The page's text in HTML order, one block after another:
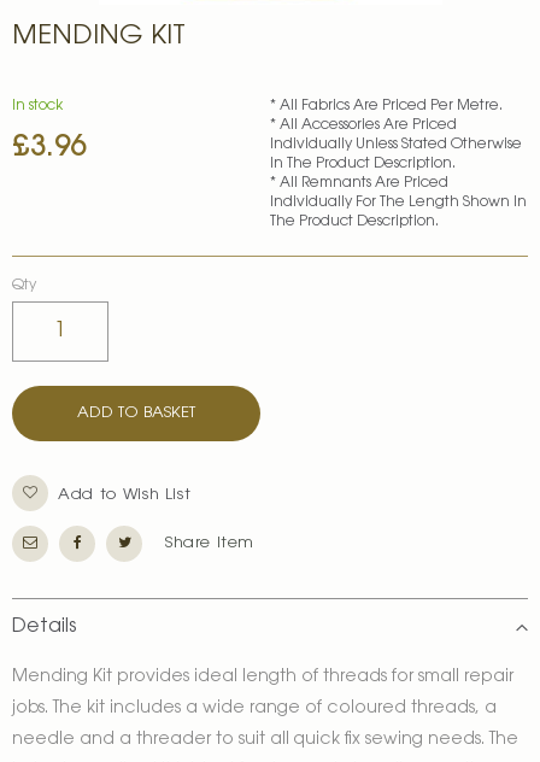
MENDING KIT
£3.96
In stock
* All Fabrics Are Priced Per Metre.
* All Accessories Are Priced
Individually Unless Stated Otherwise
In The Product Description.
* All Remnants Are Priced
Individually For The Length Shown In
The Product Description.
Qty
ADD TO BASKET
Add to Wish List
Share Item
to
of
images
Details
Mending Kit provides ideal length of threads for small repair
jobs. The kit includes a wide range of coloured threads, a
needle and a threader to suit all quick fix sewing needs. The